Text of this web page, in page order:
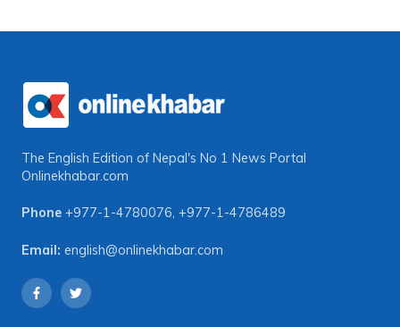
The English Edition of Nepal's No 1 News Portal
Onlinekhabar.com
Phone +977-1-4780076, +977-1-4786489
Email: english@onlinekhabar.com